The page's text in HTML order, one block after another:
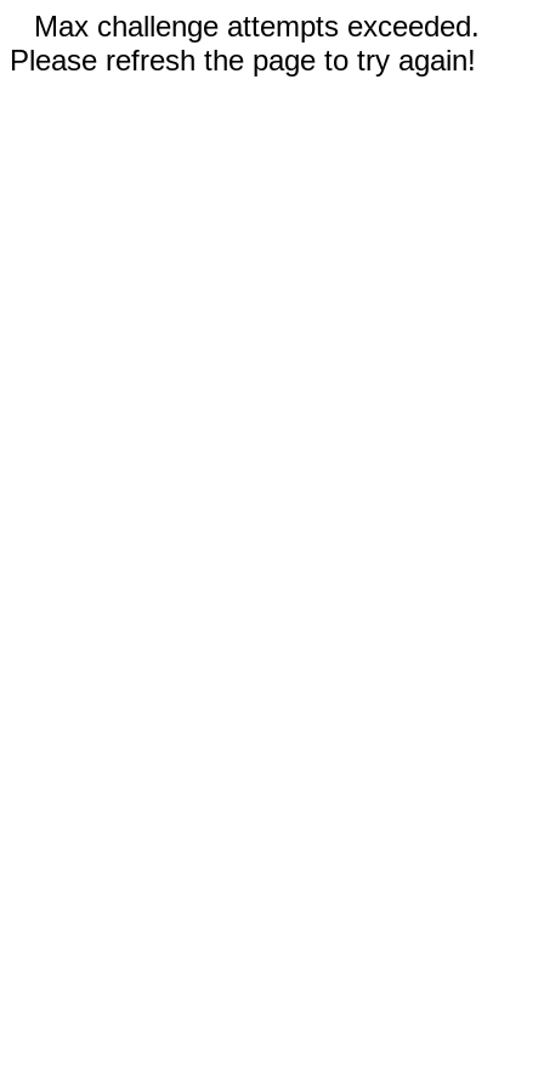
Max challenge attempts exceeded.
Please refresh the page to try again!